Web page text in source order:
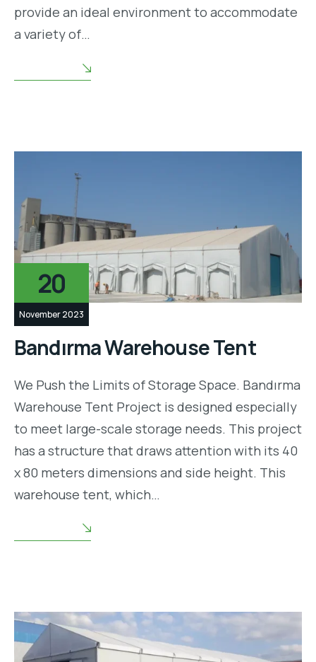
provide an ideal environment to accommodate
a variety of…
20
November 2023
Bandırma Warehouse Tent
We Push the Limits of Storage Space. Bandırma
Warehouse Tent Project is designed especially
to meet large-scale storage needs. This project
has a structure that draws attention with its 40
x 80 meters dimensions and side height. This
warehouse tent, which…